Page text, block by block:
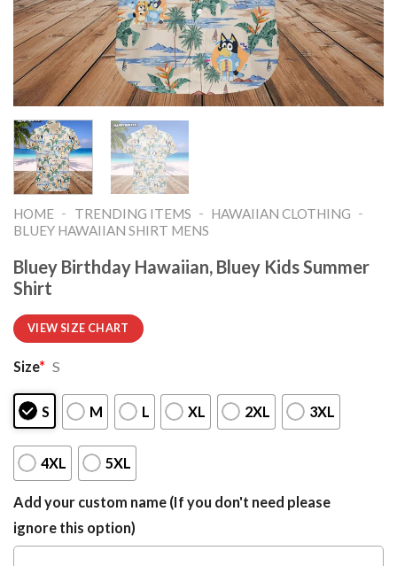
HOME - TRENDING ITEMS - HAWAIIAN CLOTHING -
BLUEY HAWAIIAN SHIRT MENS
Bluey Birthday Hawaiian, Bluey Kids Summer
Shirt
VIEW SIZE CHART
Size* S
S M L XL 2XL 3XL
4XL 5XL
Add your custom name (If you don't need please
ignore this option)